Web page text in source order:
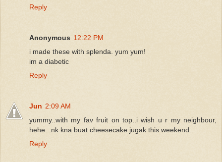
Reply
Anonymous 12:22 PM
i made these with splenda. yum yum!
im a diabetic
Reply
Jun 2:09 AM
yummy..with my fav fruit on top..i wish u r my neighbour,
hehe...nk kna buat cheesecake jugak this weekend..
Reply